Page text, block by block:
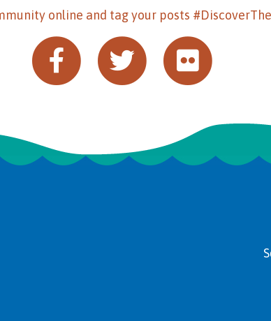
online and tag your posts